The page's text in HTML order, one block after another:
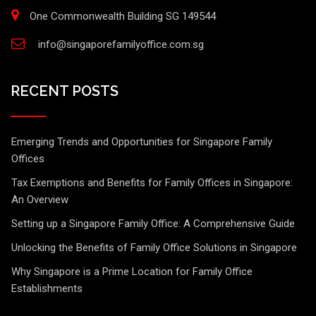
One Commonwealth Building SG 149544
info@singaporefamilyoffice.com.sg
RECENT POSTS
Emerging Trends and Opportunities for Singapore Family
Offices
Tax Exemptions and Benefits for Family Offices in Singapore:
An Overview
Setting up a Singapore Family Office: A Comprehensive Guide
Unlocking the Benefits of Family Office Solutions in Singapore
Why Singapore is a Prime Location for Family Office
Establishments